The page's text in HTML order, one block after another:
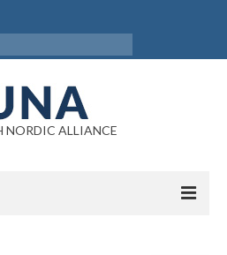
NORDIC ALLIANCE